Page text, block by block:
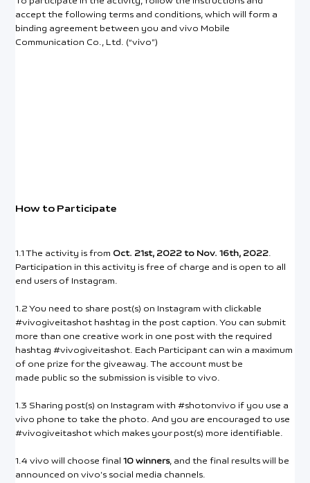
accept the following terms and conditions, which will form a
binding agreement between you and vivo Mobile
Communication Co., Ltd. (“vivo”)
How to Participate
1.1 The activity is from Oct. 21st, 2022 to Nov. 16th, 2022.
Participation in this activity is free of charge and is open to all
end users of Instagram.
1.2 You need to share post(s) on Instagram with clickable
#vivogiveitashot hashtag in the post caption. You can submit
more than one creative work in one post with the required
hashtag #vivogiveitashot. Each Participant can win a maximum
of one prize for the giveaway. The account must be
made public so the submission is visible to vivo.
1.3 Sharing post(s) on Instagram with #shotonvivo if you use a
vivo phone to take the photo. And you are encouraged to use
#vivogiveitashot which makes your post(s) more identifiable.
1.4 vivo will choose final10 winners, and the final results will be
announced on vivo’s social media channels.